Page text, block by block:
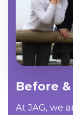
Before
At JAG, we